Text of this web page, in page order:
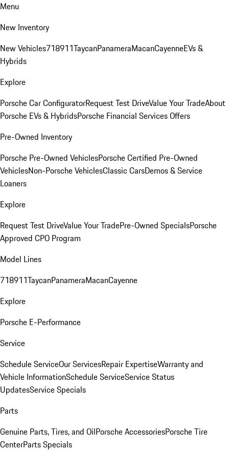
Menu
New Inventory
New Vehicles718911TaycanPanameraMacanCayenneEVs &
Hybrids
Explore
Porsche Car ConfiguratorRequest Test DriveValue Your TradeAbout
Porsche EVs & HybridsPorsche Financial Services Offers
Pre-Owned Inventory
Porsche Pre-Owned VehiclesPorsche Certified Pre-Owned
VehiclesNon-Porsche VehiclesClassic CarsDemos & Service
Loaners
Explore
Request Test DriveValue Your TradePre-Owned SpecialsPorsche
Approved CPO Program
Model Lines
718911TaycanPanameraMacanCayenne
Explore
Porsche E-Performance
Service
Schedule ServiceOur ServicesRepair ExpertiseWarranty and
Vehicle InformationSchedule ServiceService Status
UpdatesService Specials
Parts
Genuine Parts, Tires, and OilPorsche AccessoriesPorsche Tire
CenterParts Specials